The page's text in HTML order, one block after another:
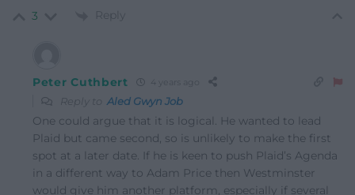
3 Reply
Peter Cuthbert 4 years ago
Reply to Aled Gwyn Job
One could argue that it is logical. He wanted to lead
Plaid but came second, so is unlikely to make the first
spot at a later date. If he is keen to push Plaid’s Agenda
in a different way to Adam Price then Westminster
would give him another platform, especially if several